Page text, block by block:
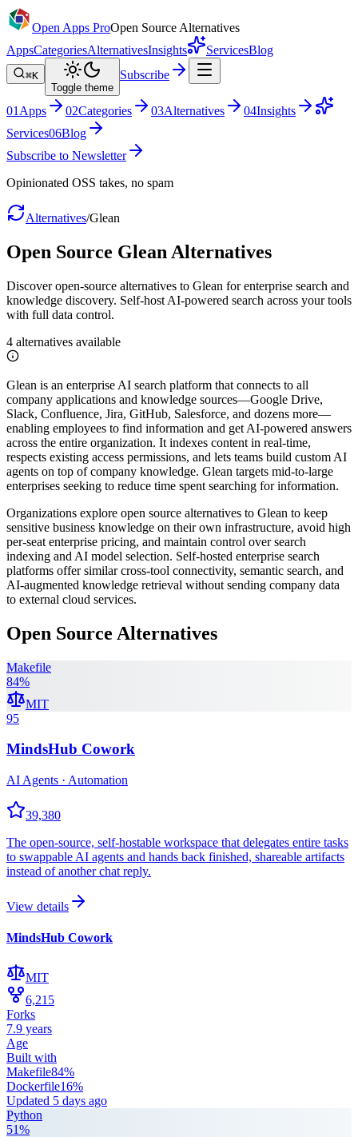
Open Apps ProOpen Source Alternatives
AppsCategoriesAlternativesInsights ServicesBlog
⌘K
Toggle theme
Subscribe
01 Apps 02Categories 03Alternatives 04Insights
Services06Blog
Subscribe to Newsletter
Opinionated OSS takes, no spam
Alternatives/Glean
Open Source Glean Alternatives
Discover open-source alternatives to Glean for enterprise search and
knowledge discovery. Self-host AI-powered search across your tools
with full data control.
4 alternatives available
Glean is an enterprise AI search platform that connects to all
company applications and knowledge sources—Google Drive,
Slack, Confluence, Jira, GitHub, Salesforce, and dozens more—
enabling employees to find information and get AI-powered answers
across the entire organization. It indexes content in real-time,
respects existing access permissions, and lets teams build custom AI
agents on top of company knowledge. Glean targets mid-to-large
enterprises seeking to reduce time spent searching for information.
Organizations explore open source alternatives to Glean to keep
sensitive business knowledge on their own infrastructure, avoid high
per-seat enterprise pricing, and maintain control over search
indexing and AI model selection. Self-hosted enterprise search
platforms offer similar cross-tool connectivity, semantic search, and
AI-augmented knowledge retrieval without sending company data
to external cloud services.
Open Source Alternatives
Makefile
84%
MIT
95
MindsHub Cowork
AI Agents · Automation
39,380
The open-source, self-hostable workspace that delegates entire tasks
to swappable AI agents and hands back finished, shareable artifacts
instead of another chat reply.
View details
MindsHub Cowork
MIT
6,215
Forks
7.9 years
Age
Built with
Makefile84%
Dockerfile16%
Updated 5 days ago
Python
51%